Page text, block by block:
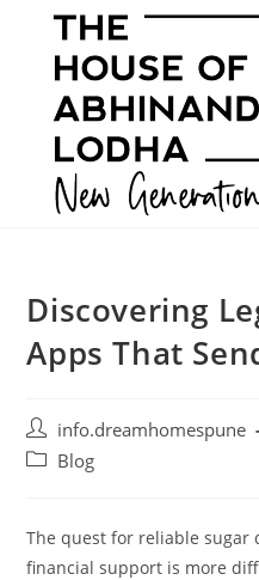
Discovering
Apps That
Post
author:
info.dreamhomespune
PostBlog
The quest for reliable sugar
financial support is more